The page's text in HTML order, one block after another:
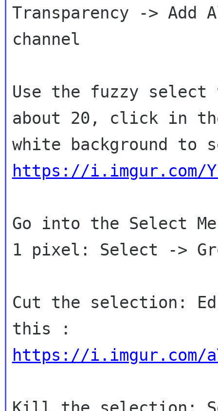
Transparency -> Add
channel
Use the fuzzy
about 20, click in
https://i.imgur.com/
Go into the Select
1 pixel: Select ->
Cut the selection:
https://i.imgur.com/